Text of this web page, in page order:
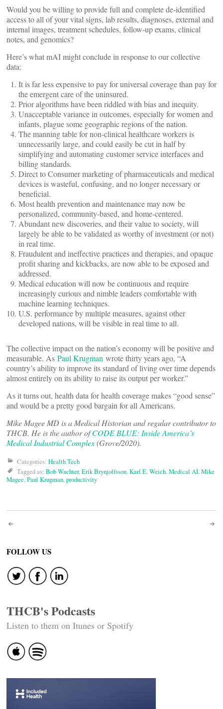
Would you be willing to provide full and complete de-identified
access to all of your vital signs, lab results, diagnoses, external and
internal images, treatment schedules, follow-up exams, clinical
notes, and genomics?
Here’s what mAI might conclude in response to our collective
data:
It is far less expensive to pay for universal coverage than pay for
the emergent care of the uninsured.
Prior algorithms have been riddled with bias and inequity.
Unacceptable variance in outcomes, especially for women and
infants, plague some geographic regions of the nation.
The manning table for non-clinical healthcare workers is
unnecessarily large, and could easily be cut in half by
simplifying and automating customer service interfaces and
billing standards.
Direct to Consumer marketing of pharmaceuticals and medical
devices is wasteful, confusing, and no longer necessary or
beneficial.
Most health prevention and maintenance may now be
personalized, community-based, and home-centered.
Abundant new discoveries, and their value to society, will
largely be able to be validated as worthy of investment (or not)
in real time.
Fraudulent and ineffective practices and therapies, and opaque
profit sharing and kickbacks, are now able to be exposed and
addressed.
Medical education will now be continuous and require
increasingly curious and nimble leaders comfortable with
machine learning techniques.
U.S. performance by multiple measures, against other
developed nations, will be visible in real time to all.
The collective impact on the nation’s economy will be positive and
measurable. As Paul Krugman wrote thirty years ago, “A
country’s ability to improve its standard of living over time depends
almost entirely on its ability to raise its output per worker.”
As it turns out, health data for health coverage makes “good sense”
and would be a pretty good bargain for all Americans.
Mike Magee MD is a Medical Historian and regular contributor to
THCB. He is the author ofCODE BLUE: Inside America’s
Medical Industrial Complex(Grove/2020).
Categories: Health Tech
Tagged as: Bob Wachter,Erik Brynjolfsson,Karl E. Weich,Medical AI,Mike
Magee,Paul Krugman,productivity
Post
navigation
FOLLOW US
THCB's Podcasts
Listen to them on Itunes or Spotify